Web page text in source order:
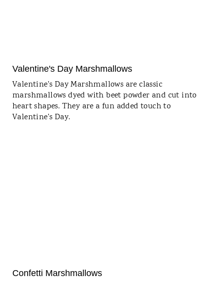
Valentine's Day Marshmallows
Valentine's Day Marshmallows are classic
marshmallows dyed with beet powder and cut into
heart shapes. They are a fun added touch to
Valentine's Day.
Confetti Marshmallows